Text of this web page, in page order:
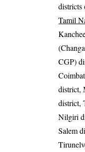
districts
Tamil
CGP)
district,
district,
Nilgiri
Salem